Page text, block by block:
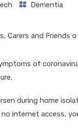
Dementia
of
during home
internet access,